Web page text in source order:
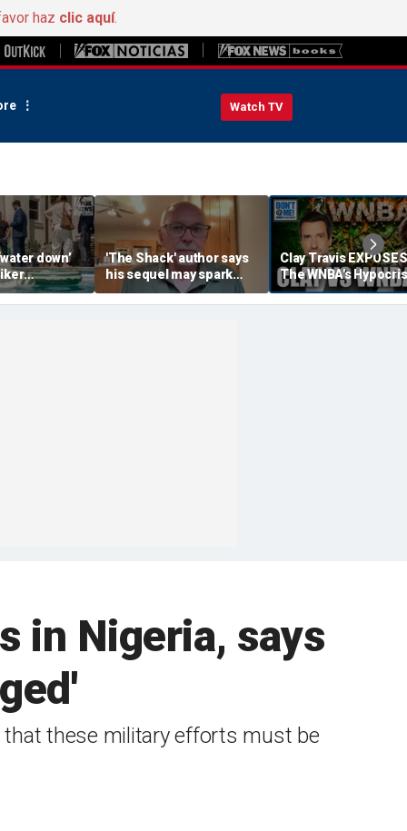
haz clic aquí.
Watch TV
down’
to lock up
Democrats,
'The Shack' author says
his sequel may spark
another Christian
firestorm
Clay Travis EXPOSES
The WNBA's
Treatment Of
Cunningham | Don't
in Nigeria, says
these military efforts must be